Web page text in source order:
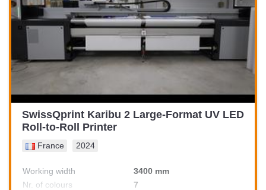
SwissQprint Karibu 2 Large-Format UV LED
Roll-to-Roll Printer
France 2024
Working width
3400 mm
Nr. of colours
7